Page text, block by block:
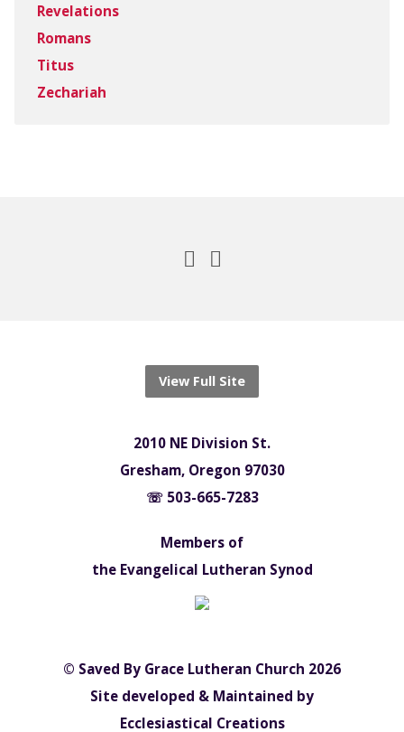
Revelations
Romans
Titus
Zechariah
View Full Site
2010 NE Division St.
Gresham, Oregon 97030
☏ 503-665-7283
Members of
the Evangelical Lutheran Synod
© Saved By Grace Lutheran Church 2026
Site developed & Maintained by
Ecclesiastical Creations